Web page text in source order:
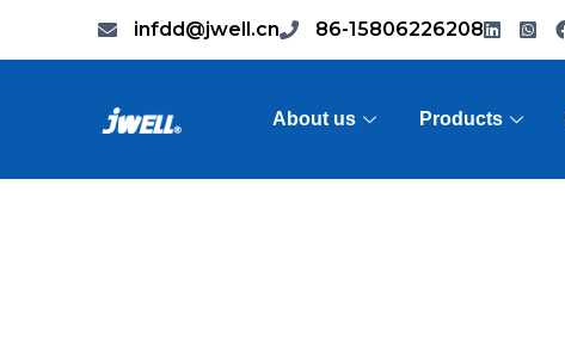
infdd@jwell.cn 86-15806226208
About us Products